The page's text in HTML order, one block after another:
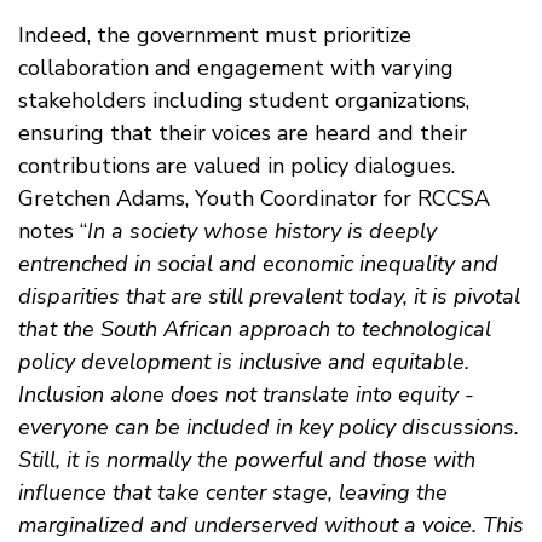
Indeed, the government must prioritize
collaboration and engagement with varying
stakeholders including student organizations,
ensuring that their voices are heard and their
contributions are valued in policy dialogues.
Gretchen Adams, Youth Coordinator for RCCSA
notes “In a society whose history is deeply
entrenched in social and economic inequality and
disparities that are still prevalent today, it is pivotal
that the South African approach to technological
policy development is inclusive and equitable.
Inclusion alone does not translate into equity -
everyone can be included in key policy discussions.
Still, it is normally the powerful and those with
influence that take center stage, leaving the
marginalized and underserved without a voice. This